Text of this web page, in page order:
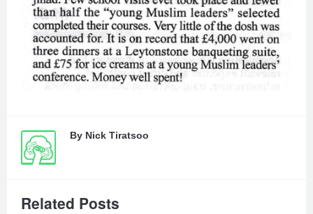
By Nick Tiratsoo
Related Posts